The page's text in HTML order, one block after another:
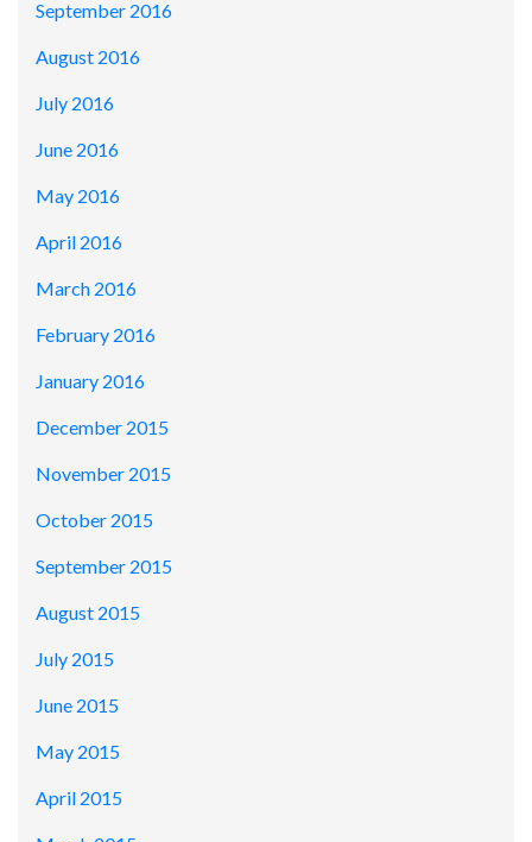
September 2016
August 2016
July 2016
June 2016
May 2016
April 2016
March 2016
February 2016
January 2016
December 2015
November 2015
October 2015
September 2015
August 2015
July 2015
June 2015
May 2015
April 2015